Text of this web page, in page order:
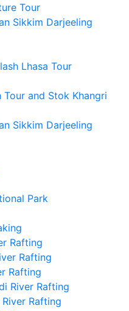
Tour
Sikkim Darjeeling
Lhasa Tour
Tour and Stok Khangri
Sikkim Darjeeling
Park
Rafting
Rafting
Rafting
River Rafting
Rafting